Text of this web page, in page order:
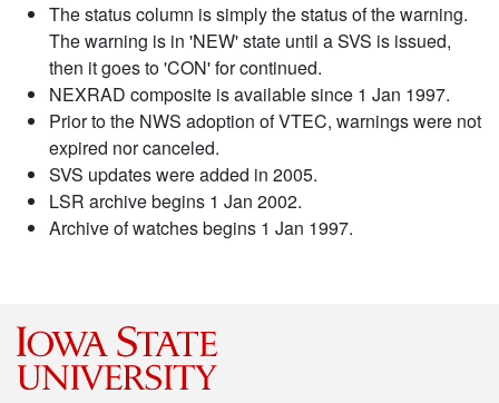
The status column is simply the status of the warning.
The warning is in 'NEW' state until a SVS is issued,
then it goes to 'CON' for continued.
NEXRAD composite is available since 1 Jan 1997.
Prior to the NWS adoption of VTEC, warnings were not
expired nor canceled.
SVS updates were added in 2005.
LSR archive begins 1 Jan 2002.
Archive of watches begins 1 Jan 1997.